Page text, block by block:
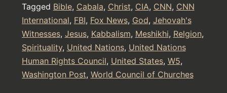
Tagged Bible, Cabala, Christ, CIA, CNN, CNN
International, FBI, Fox News, God, Jehovah's
Witnesses, Jesus, Kabbalism, Meshikhi, Relgion,
Spirituality, United Nations, United Nations
Human Rights Council, United States, W5,
Washington Post, World Council of Churches